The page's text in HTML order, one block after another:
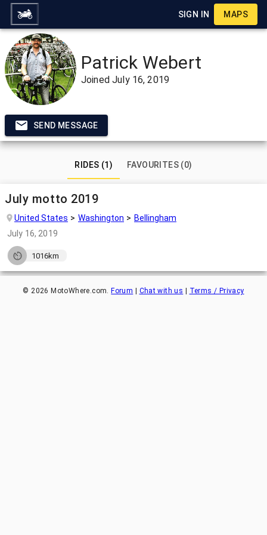
SIGN IN MAPS
Patrick Webert
JoinedJuly 16, 2019
SEND MESSAGE
RIDES (1) FAVOURITES (0)
July motto 2019
United States Washington
Bellingham
July 16, 2019
1016km
©2026 MotoWhere.com. Forum Chat with us Terms / Privacy